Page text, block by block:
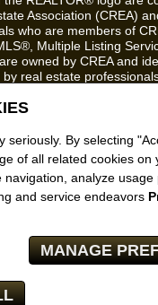
seriously. By selecting
of all related cookies on
navigation, analyze usage
and service endeavors
MANAGE
REALTOR® logo are
Association (CREA)
who are members of
Multiple Listing
owned by CREA and
real estate
in Real Estate
owner with
Real Estate, Brokerage
Jumptools® Inc.